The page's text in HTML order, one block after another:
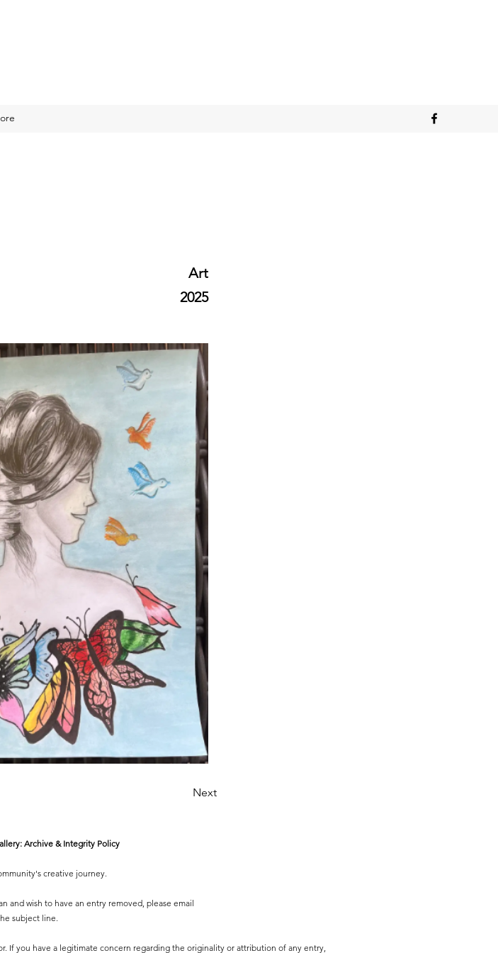
Art
2025
Next
Archive & Integrity Policy
creative journey.
and wish to have an entry removed, please email
subject line.
If you have a legitimate concern regarding the originality or attribution of any entry,